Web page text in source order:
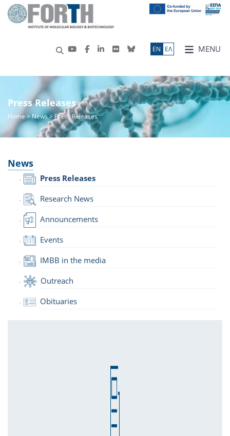
MENU
ΕN ΕΛ
Press Releases
Home>News> Press Releases
News
Press Releases
Research News
Announcements
Events
IMBB in the media
Outreach
Obituaries